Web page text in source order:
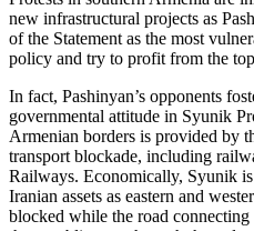
new infrastructural projects as
of the Statement as the most
policy and try to profit from the
In fact, Pashinyan’s opponents
governmental attitude in Syunik
Armenian borders is provided by
transport blockade, including
Railways. Economically, Syunik
Iranian assets as eastern and
blocked while the road